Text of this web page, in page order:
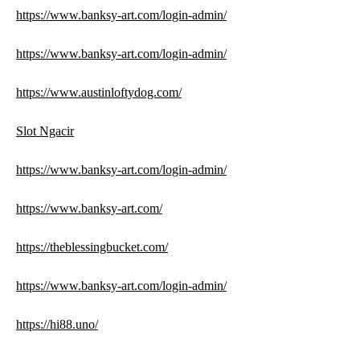
https://www.banksy-art.com/login-admin/
https://www.banksy-art.com/login-admin/
https://www.austinloftydog.com/
Slot Ngacir
https://www.banksy-art.com/login-admin/
https://www.banksy-art.com/
https://theblessingbucket.com/
https://www.banksy-art.com/login-admin/
https://hi88.uno/